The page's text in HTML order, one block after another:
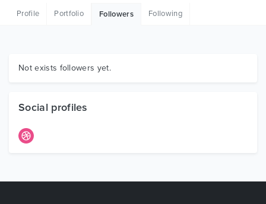
Graphics
Profile Portfolio Followers Following
Not exists followers yet.
Social profiles